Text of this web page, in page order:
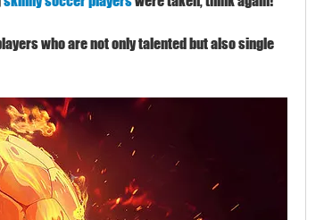
who are not only talented but also single